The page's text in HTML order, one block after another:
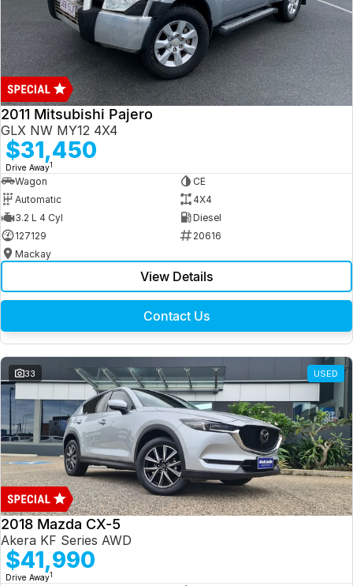
2011 Mitsubishi Pajero
GLX NW MY12 4X4
$31,450
Drive Away1
Wagon
CE
Automatic
4X4
3.2 L 4 Cyl
Diesel
127129
20616
Mackay
View Details
Contact Us
33 USED
2018 Mazda CX-5
Akera KF Series AWD
$41,990
Drive Away1